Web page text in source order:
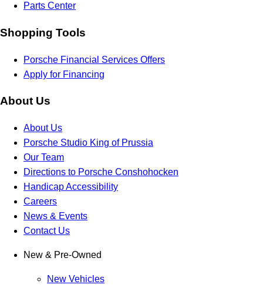
Parts Center
Shopping Tools
Porsche Financial Services Offers
Apply for Financing
About Us
About Us
Porsche Studio King of Prussia
Our Team
Directions to Porsche Conshohocken
Handicap Accessibility
Careers
News & Events
Contact Us
New & Pre-Owned
New Vehicles